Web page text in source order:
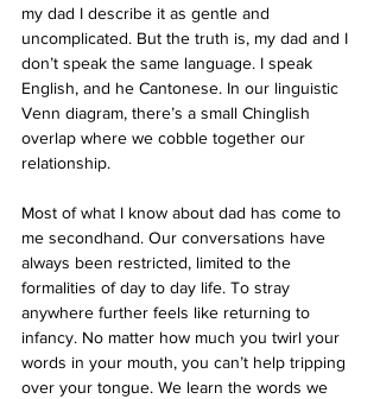
my dad I describe it as gentle and
uncomplicated. But the truth is, my dad and I
don’t speak the same language. I speak
English, and he Cantonese. In our linguistic
Venn diagram, there’s a small Chinglish
overlap where we cobble together our
relationship.
Most of what I know about dad has come to
me secondhand. Our conversations have
always been restricted, limited to the
formalities of day to day life. To stray
anywhere further feels like returning to
infancy. No matter how much you twirl your
words in your mouth, you can’t help tripping
over your tongue. We learn the words we